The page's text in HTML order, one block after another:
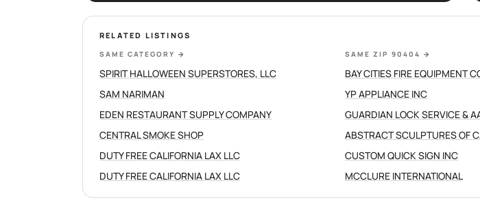
RELATED LISTINGS
SAME CATEGORY →
SPIRIT HALLOWEEN SUPERSTORES, LLC
SAM NARIMAN
EDEN RESTAURANT SUPPLY COMPANY
CENTRAL SMOKE SHOP
DUTY FREE CALIFORNIA LAX LLC
DUTY FREE CALIFORNIA LAX LLC
SAME ZIP 90404 →
BAY CITIES FIRE EQUIPMENT
YP APPLIANCE INC
ABSTRACT SCULPTURES OF
CUSTOM QUICK SIGN INC
MCCLURE INTERNATIONAL